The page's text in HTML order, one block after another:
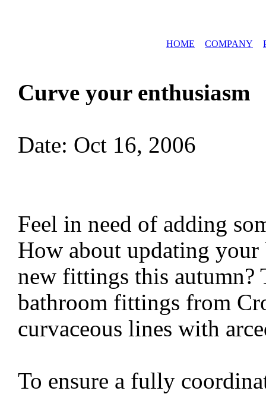
HOME COMPANY
Curve your enthusiasm
Date: Oct 16, 2006
Feel in need of adding
How about updating
new fittings this autumn?
bathroom fittings from
curvaceous lines with
To ensure a fully